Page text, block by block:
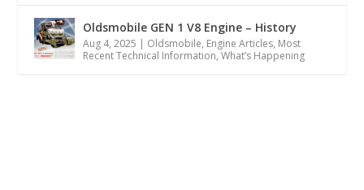
Oldsmobile GEN 1 V8 Engine – History
Aug 4, 2025 | Oldsmobile, Engine Articles, Most
Recent Technical Information,What’s Happening